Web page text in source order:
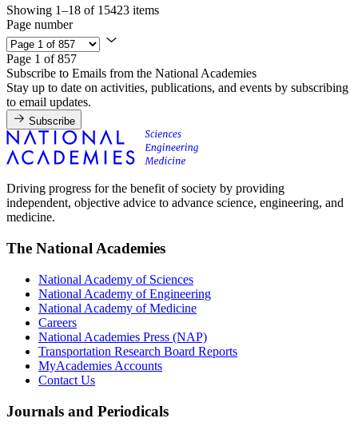
Showing 1–18 of 15423 items
Page number
Page 1 of 857
Subscribe to Emails from the National Academies
Stay up to date on activities, publications, and events by subscribing
to email updates.
Subscribe
Driving progress for the benefit of society by providing
independent, objective advice to advance science, engineering, and
medicine.
The National Academies
National Academy of Sciences
National Academy of Engineering
National Academy of Medicine
Careers
National Academies Press (NAP)
Transportation Research Board Reports
MyAcademies Accounts
Contact Us
Journals and Periodicals